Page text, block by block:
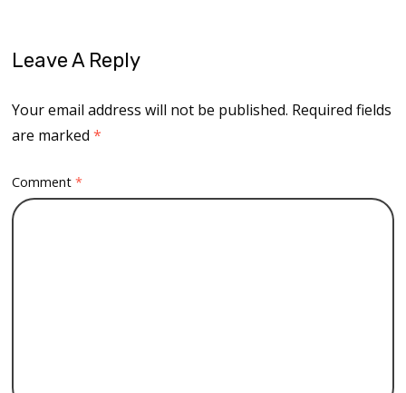
Leave A Reply
Your email address will not be published. Required fields
are marked*
Comment*